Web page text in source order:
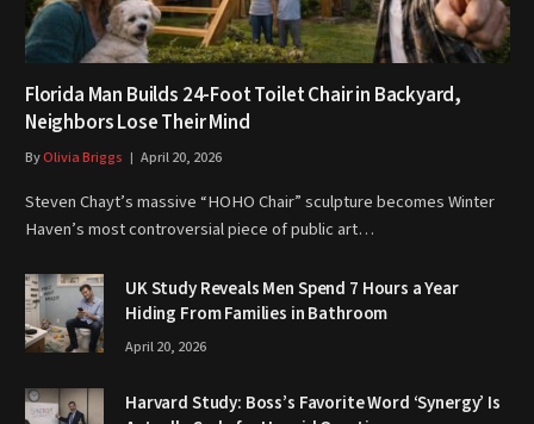
Florida Man Builds 24-Foot Toilet Chair in Backyard,
Neighbors Lose Their Mind
ByOlivia Briggs April 20, 2026
Steven Chayt’s massive “HOHO Chair” sculpture becomes Winter
Haven’s most controversial piece of public art…
UK Study Reveals Men Spend 7 Hours a Year
Hiding From Families in Bathroom
April 20, 2026
Harvard Study: Boss’s Favorite Word ‘Synergy’ Is